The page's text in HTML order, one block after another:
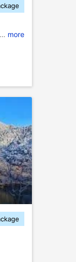
Calangute Beach, Chapora Fort, Baga Beach, Fort Aguada more